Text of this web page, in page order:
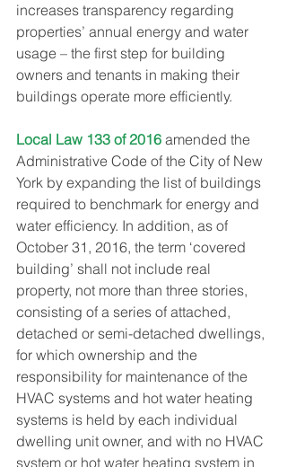
increases transparency regarding
properties’ annual energy and water
usage – the first step for building
owners and tenants in making their
buildings operate more efficiently.
Local Law 133 of 2016 amended the
Administrative Code of the City of New
York by expanding the list of buildings
required to benchmark for energy and
water efficiency. In addition, as of
October 31, 2016, the term ‘covered
building’ shall not include real
property, not more than three stories,
consisting of a series of attached,
detached or semi-detached dwellings,
for which ownership and the
responsibility for maintenance of the
HVAC systems and hot water heating
systems is held by each individual
dwelling unit owner, and with no HVAC
system or hot water heating system in